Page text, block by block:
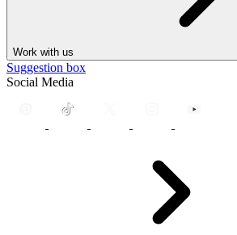
Work with us
Suggestion box
Social Media